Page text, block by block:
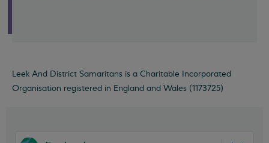
Leek And District Samaritans is a Charitable Incorporated
Organisation registered in England and Wales (1173725)